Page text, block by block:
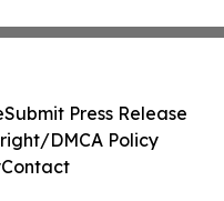
Submit Press Release
DMCA Policy
Contact